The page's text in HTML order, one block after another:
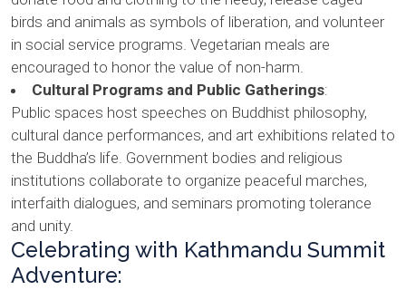
birds and animals as symbols of liberation, and volunteer
in social service programs. Vegetarian meals are
encouraged to honor the value of non-harm.
Cultural Programs and Public Gatherings:
Public spaces host speeches on Buddhist philosophy,
cultural dance performances, and art exhibitions related to
the Buddha’s life. Government bodies and religious
institutions collaborate to organize peaceful marches,
interfaith dialogues, and seminars promoting tolerance
and unity.
Celebrating with Kathmandu Summit
Adventure: